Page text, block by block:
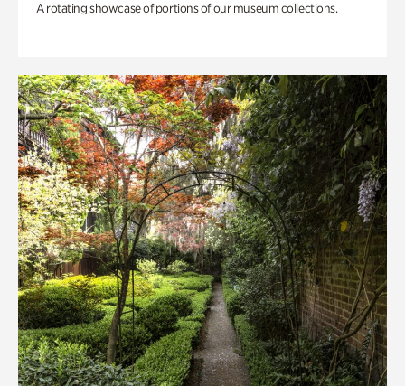
A rotating showcase of portions of our museum collections.